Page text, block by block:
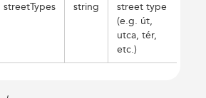
streetTypes string
street type
(e.g. út,
utca, tér,
etc.)